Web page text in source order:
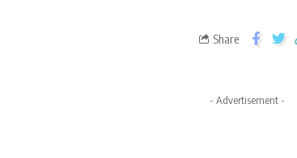
Share
- Advertisement -